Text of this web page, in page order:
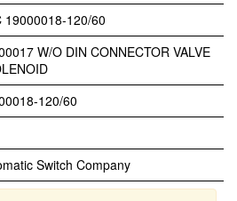
19000018-120/60
W/O DIN CONNECTOR VALVE
120/60
Switch Company